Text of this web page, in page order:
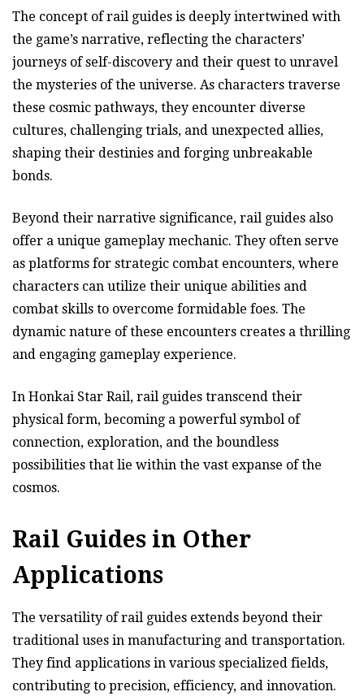
The concept of rail guides is deeply intertwined with
the game’s narrative, reflecting the characters’
journeys of self-discovery and their quest to unravel
the mysteries of the universe. As characters traverse
these cosmic pathways, they encounter diverse
cultures, challenging trials, and unexpected allies,
shaping their destinies and forging unbreakable
bonds.
Beyond their narrative significance, rail guides also
offer a unique gameplay mechanic. They often serve
as platforms for strategic combat encounters, where
characters can utilize their unique abilities and
combat skills to overcome formidable foes. The
dynamic nature of these encounters creates a thrilling
and engaging gameplay experience.
In Honkai Star Rail, rail guides transcend their
physical form, becoming a powerful symbol of
connection, exploration, and the boundless
possibilities that lie within the vast expanse of the
cosmos.
Rail Guides in Other
Applications
The versatility of rail guides extends beyond their
traditional uses in manufacturing and transportation.
They find applications in various specialized fields,
contributing to precision, efficiency, and innovation.